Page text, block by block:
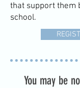
that support them
school.
You may be